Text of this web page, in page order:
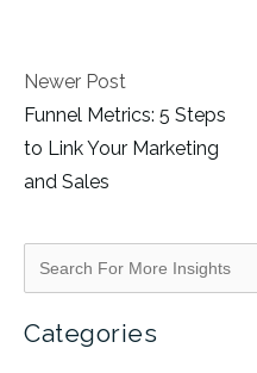
Newer Post
Funnel Metrics: 5 Steps
to Link Your Marketing
and Sales
Categories